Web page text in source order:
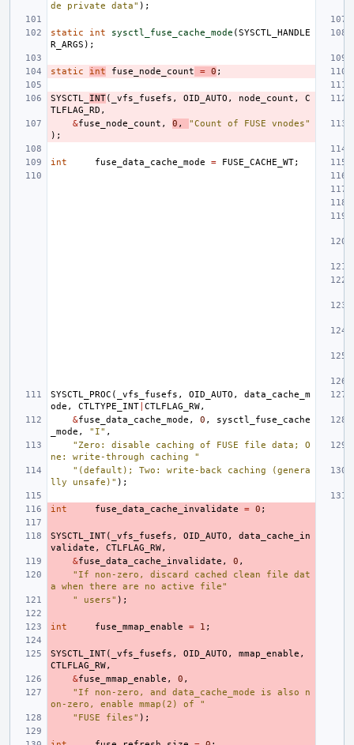
de private data" );
static int sysctl_fuse_cache_mode (SYSCTL_HANDLE
R_ARGS );
static int fuse_node_count = 0 ;
SYSCTL_ INT( _vfs_fusefs , OID_AUTO , node_count ,
C
TLFLAG_RD ,
&fuse_node_count , 0 ,
"Count of FUSE vnodes"
);
int fuse_data_cache_mode = FUSE_CACHE_WT;
SYSCTL_PROC ( _vfs_fusefs , OID_AUTO ,
data_cache_m
ode , CTLTYPE_INT CTLFLAG_RW,
&fuse_data_cache_mode , 0 ,
sysctl_fuse_cache
_mode , "I" ,
"Zero: disable caching of FUSE file data; O
ne: write-through caching "
"(default); Two: write-back caching (genera
lly unsafe)" );
int fuse_data_cache_invalidate = 0 ;
SYSCTL_INT( _vfs_fusefs , OID_AUTO ,
data_cache_in
validate , CTLFLAG_RW,
&fuse_data_cache_invalidate , 0 ,
"If non-zero, discard cached clean file dat
a when there are no active file"
" users" );
int fuse_mmap_enable = 1 ;
SYSCTL_INT( _vfs_fusefs , OID_AUTO , mmap_enable ,
CTLFLAG_RW,
&fuse_mmap_enable , 0 ,
"If non-zero, and data_cache_mode is also n
on-zero, enable mmap(2) of "
"FUSE files" );